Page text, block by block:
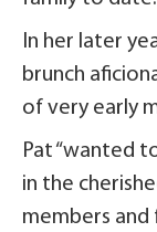
In her later
brunch
of very early
Pat “wanted
in the
members and